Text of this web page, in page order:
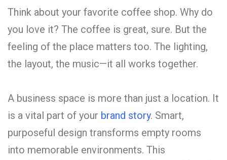
Think about your favorite coffee shop. Why do
you love it? The coffee is great, sure. But the
feeling of the place matters too. The lighting,
the layout, the music—it all works together.
A business space is more than just a location. It
is a vital part of your brand story. Smart,
purposeful design transforms empty rooms
into memorable environments. This